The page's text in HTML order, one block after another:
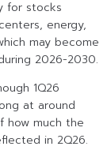
for stocks
energy,
may become
2026-2030.
1Q26
at around
how much the
in 2Q26.